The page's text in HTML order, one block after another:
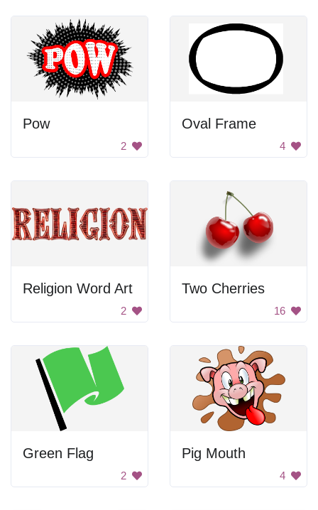
Pow
2
Oval Frame
4
Religion Word Art
2
Two Cherries
16
Green Flag
2
Pig Mouth
4